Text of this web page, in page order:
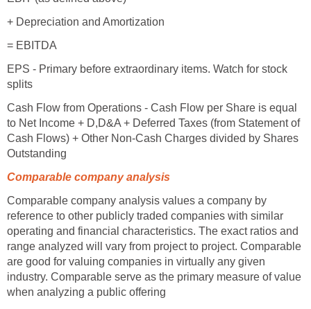
+ Depreciation and Amortization
= EBITDA
EPS - Primary before extraordinary items. Watch for stock
splits
Cash Flow from Operations - Cash Flow per Share is equal
to Net Income + D,D&A + Deferred Taxes (from Statement of
Cash Flows) + Other Non-Cash Charges divided by Shares
Outstanding
Comparable company analysis
Comparable company analysis values a company by
reference to other publicly traded companies with similar
operating and financial characteristics. The exact ratios and
range analyzed will vary from project to project. Comparable
are good for valuing companies in virtually any given
industry. Comparable serve as the primary measure of value
when analyzing a public offering